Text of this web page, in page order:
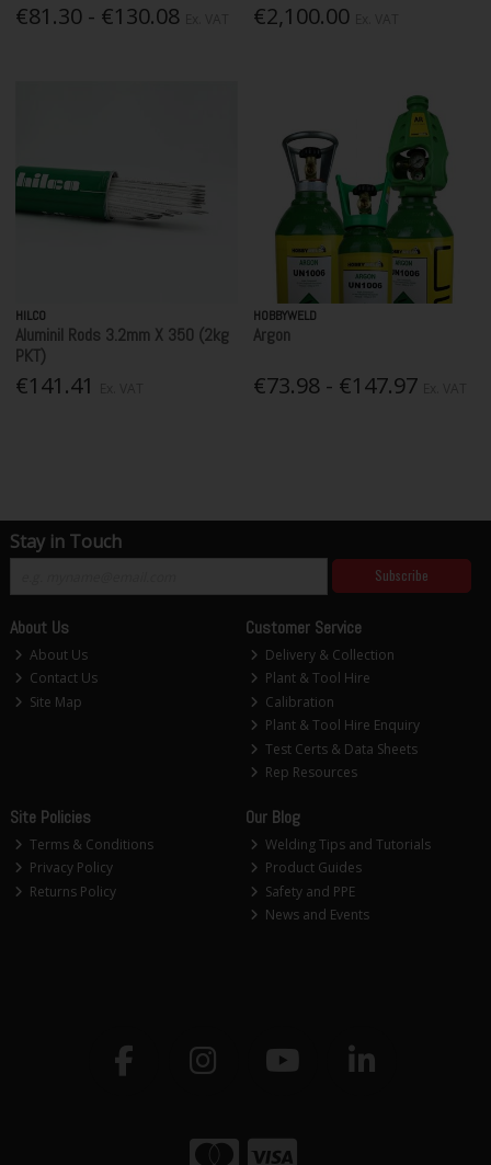
€81.30 - €130.08 €2,100.00
HILCO
Aluminil Rods 3.2mm X 350 (2kg
PKT)
€141.41
HOBBYWELD
Argon
€73.98 - €147.97
Stay in Touch
Subscribe
About Us
About Us
Contact Us
Site Map
Customer Service
Delivery & Collection
Plant & Tool Hire
Calibration
Plant & Tool Hire Enquiry
Test Certs & Data Sheets
Rep Resources
Site Policies
Terms & Conditions
Privacy Policy
Returns Policy
Our Blog
Welding Tips and Tutorials
Product Guides
Safety and PPE
News and Events